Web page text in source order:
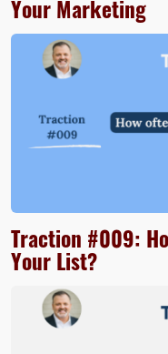
Your Marketing
Traction #009:
Your List?